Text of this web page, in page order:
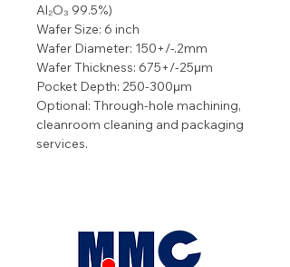
Al₂O₃ 99.5%)
Wafer Size: 6 inch
Wafer Diameter: 150+/-.2mm
Wafer Thickness: 675+/-25μm
Pocket Depth: 250-300μm
Optional: Through-hole machining,
cleanroom cleaning and packaging
services.